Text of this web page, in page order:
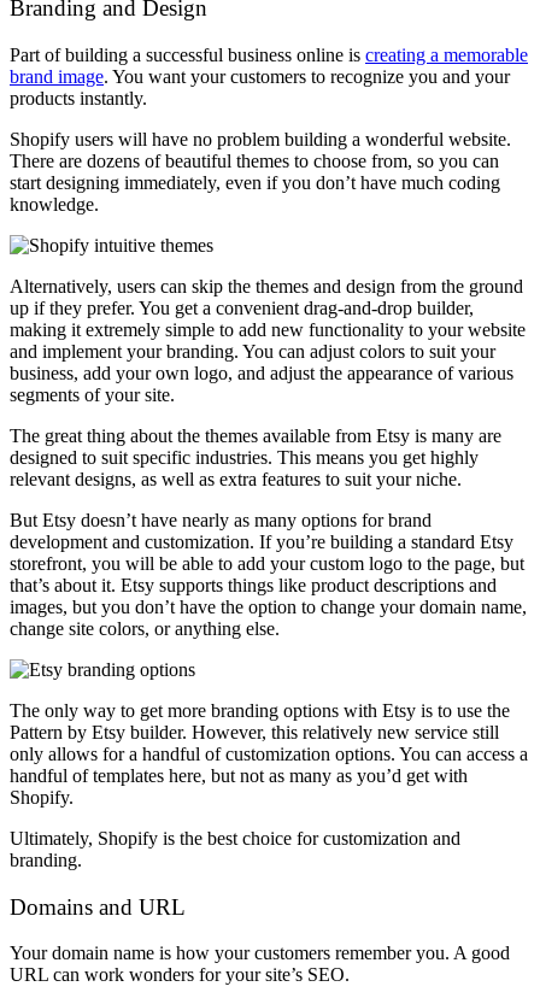
Branding and Design
Part of building a successful business online is creating a memorable
brand image. You want your customers to recognize you and your
products instantly.
Shopify users will have no problem building a wonderful website.
There are dozens of beautiful themes to choose from, so you can
start designing immediately, even if you don’t have much coding
knowledge.
Alternatively, users can skip the themes and design from the ground
up if they prefer. You get a convenient drag-and-drop builder,
making it extremely simple to add new functionality to your website
and implement your branding. You can adjust colors to suit your
business, add your own logo, and adjust the appearance of various
segments of your site.
The great thing about the themes available from Etsy is many are
designed to suit specific industries. This means you get highly
relevant designs, as well as extra features to suit your niche.
But Etsy doesn’t have nearly as many options for brand
development and customization. If you’re building a standard Etsy
storefront, you will be able to add your custom logo to the page, but
that’s about it. Etsy supports things like product descriptions and
images, but you don’t have the option to change your domain name,
change site colors, or anything else.
The only way to get more branding options with Etsy is to use the
Pattern by Etsy builder. However, this relatively new service still
only allows for a handful of customization options. You can access a
handful of templates here, but not as many as you’d get with
Shopify.
Ultimately, Shopify is the best choice for customization and
branding.
Domains and URL
Your domain name is how your customers remember you. A good
URL can work wonders for your site’s SEO.